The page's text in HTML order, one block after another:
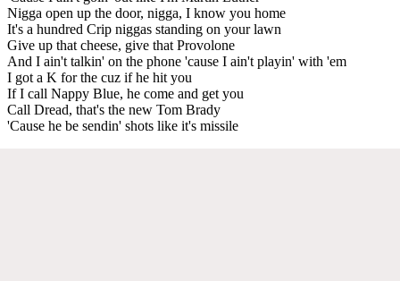
Nigga open up the door, nigga, I know you home
It's a hundred Crip niggas standing on your lawn
Give up that cheese, give that Provolone
And I ain't talkin' on the phone 'cause I ain't playin' with 'em
I got a K for the cuz if he hit you
If I call Nappy Blue, he come and get you
Call Dread, that's the new Tom Brady
'Cause he be sendin' shots like it's missile